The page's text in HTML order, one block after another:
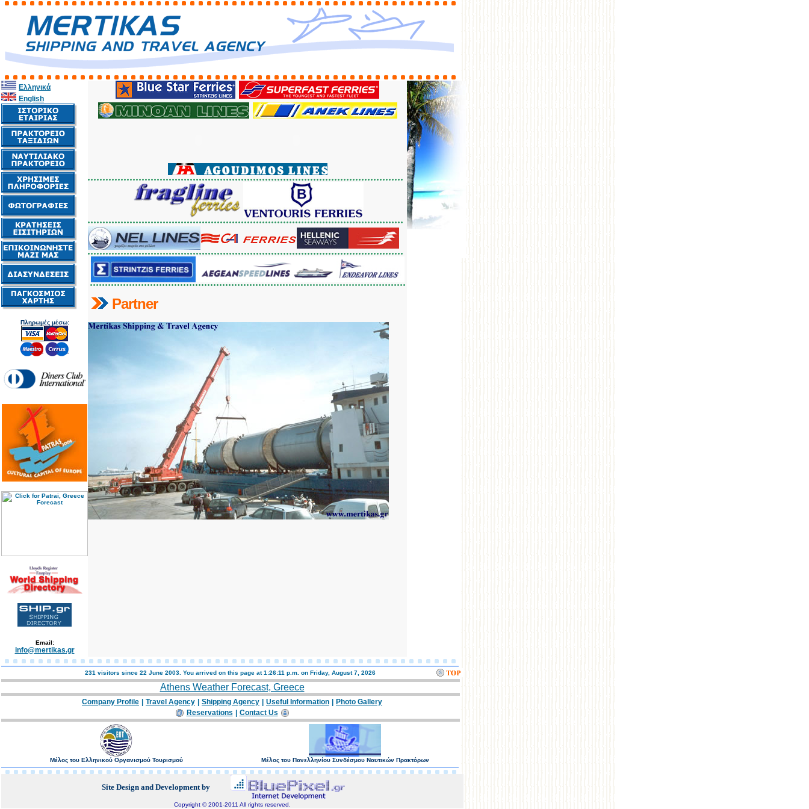
Ελληνικά
English
Partner
Πληρωμές μέσω:
Email:
info@mertikas.gr
231 visitors since 22 June 2003. You arrived on this page at1:26:11 p.m. on Friday, August 7, 2026
Athens Weather Forecast, Greece
Company Profile Travel Agency Shipping Agency Useful Information
Photo Gallery
Reservations
Contact Us
Μέλος του Ελληνικού Οργανισμού Τουρισμού Μέλος του Πανελληνίου Συνδέσμου Ναυτικών Πρακτόρων
Site Design and Development by
Copyright © 2001-2011 All rights reserved.